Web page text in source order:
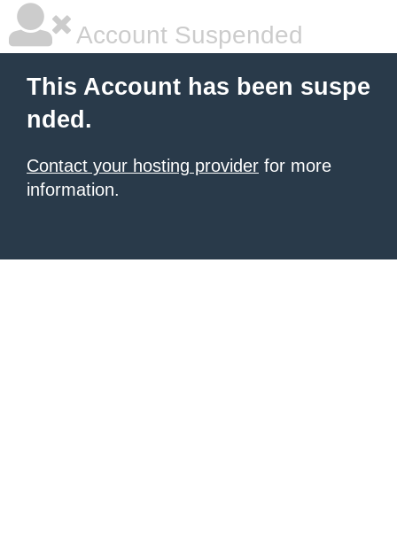
Account Suspended
This Account has been suspe
nded.
Contact your hosting provider for more
information.